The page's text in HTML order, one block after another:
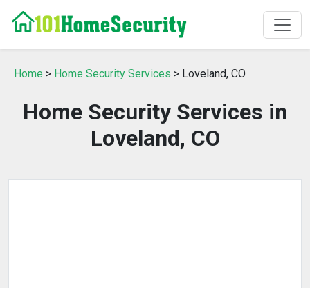
Home > Home Security Services > Loveland, CO
Home Security Services in
Loveland, CO